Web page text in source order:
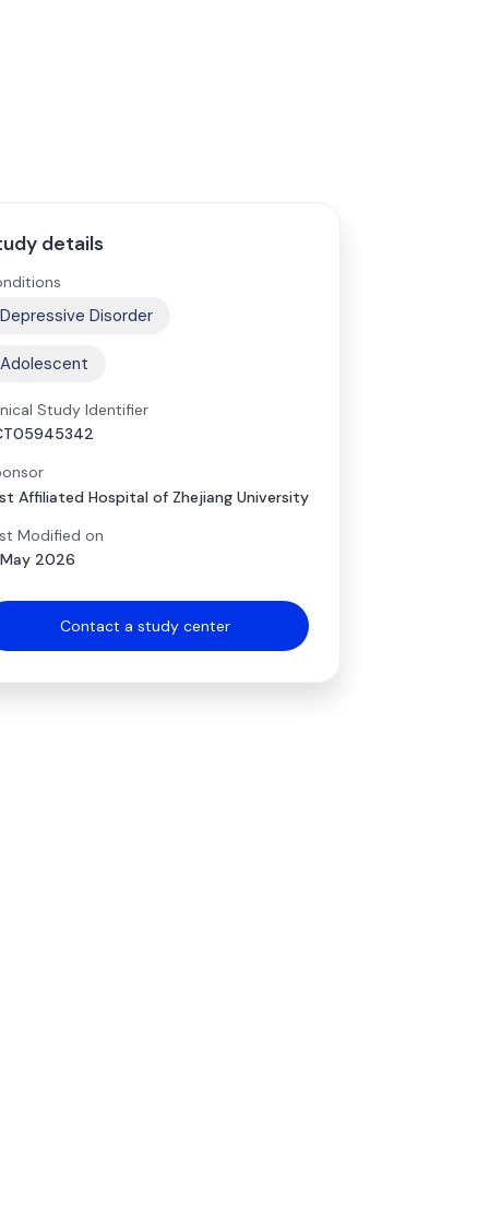
details
Depressive Disorder
Adolescent
Study Identifier
Affiliated Hospital of Zhejiang University
Modified on
May 2026
Contact a study center